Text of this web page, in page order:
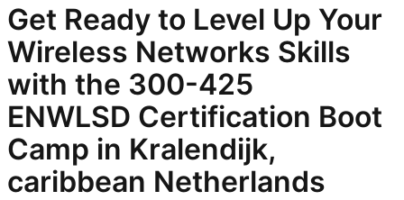
Get Ready to Level Up Your
Wireless Networks Skills
with the 300-425
ENWLSD Certification Boot
Camp in Kralendijk,
caribbean Netherlands